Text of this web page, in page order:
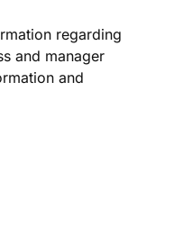
regarding
and manager
and